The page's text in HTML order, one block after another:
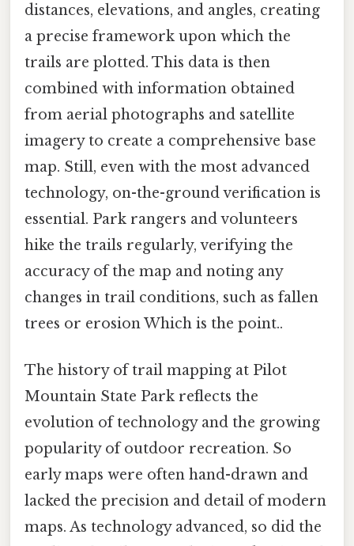
distances, elevations, and angles, creating
a precise framework upon which the
trails are plotted. This data is then
combined with information obtained
from aerial photographs and satellite
imagery to create a comprehensive base
map. Still, even with the most advanced
technology, on-the-ground verification is
essential. Park rangers and volunteers
hike the trails regularly, verifying the
accuracy of the map and noting any
changes in trail conditions, such as fallen
trees or erosion Which is the point..
The history of trail mapping at Pilot
Mountain State Park reflects the
evolution of technology and the growing
popularity of outdoor recreation. So
early maps were often hand-drawn and
lacked the precision and detail of modern
maps. As technology advanced, so did the